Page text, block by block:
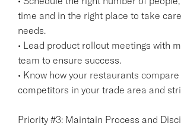
time and in the right place to take
needs.
• Lead product rollout meetings with
team to ensure success.
• Know how your restaurants
competitors in your trade area and
Priority #3: Maintain Process and